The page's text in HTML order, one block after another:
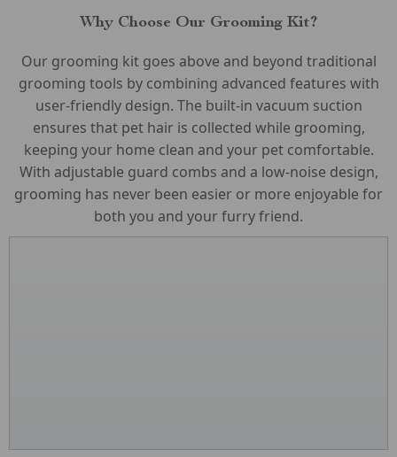
Why Choose Our Grooming Kit?
Our grooming kit goes above and beyond traditional
grooming tools by combining advanced features with
user-friendly design. The built-in vacuum suction
ensures that pet hair is collected while grooming,
keeping your home clean and your pet comfortable.
With adjustable guard combs and a low-noise design,
grooming has never been easier or more enjoyable for
both you and your furry friend.